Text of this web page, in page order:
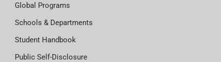
Global Programs
Schools & Departments
Student Handbook
Public Self-Disclosure